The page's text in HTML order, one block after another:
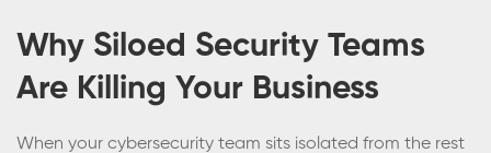
Why Siloed Security Teams
Are Killing Your Business
When your cybersecurity team sits isolated from the rest